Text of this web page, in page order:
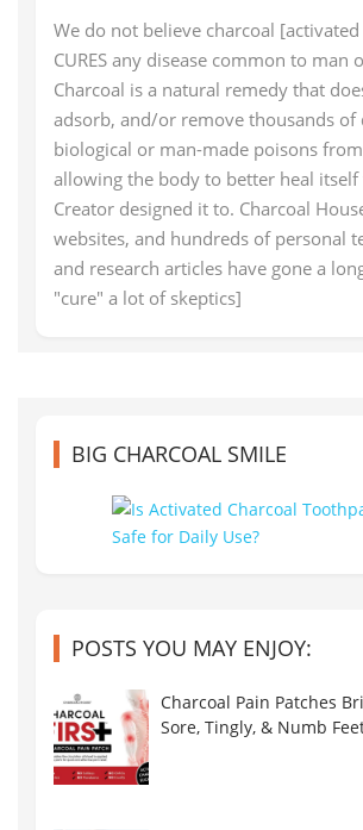
We do not believe charcoal
CURES any disease common to man
Charcoal is a natural remedy that
adsorb, and/or remove thousands of
biological or man-made poisons
allowing the body to better heal
Creator designed it to. Charcoal
websites, and hundreds of personal
and research articles have gone a
"cure" a lot of skeptics]
BIG CHARCOAL SMILE
POSTS YOU MAY ENJOY:
Charcoal Pain Patches
Sore, Tingly, & Numb